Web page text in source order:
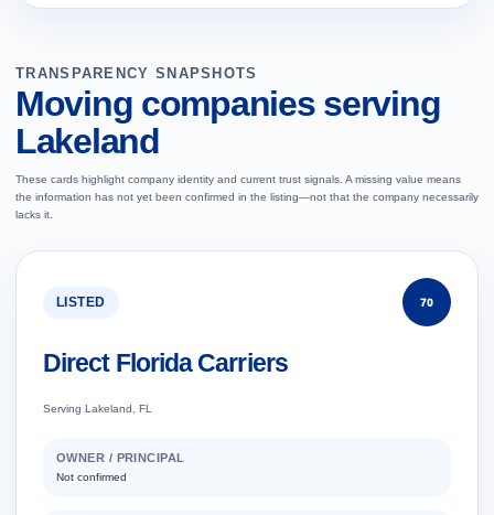
TRANSPARENCY SNAPSHOTS
Moving companies serving
Lakeland
These cards highlight company identity and current trust signals. A missing value means
the information has not yet been confirmed in the listing—not that the company necessarily
lacks it.
LISTED 70
Direct Florida Carriers
Serving Lakeland, FL
OWNER / PRINCIPAL
Not confirmed